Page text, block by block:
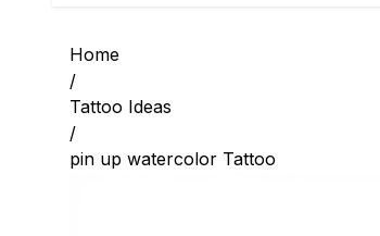
Home
/
Tattoo Ideas
/
pin up watercolor Tattoo